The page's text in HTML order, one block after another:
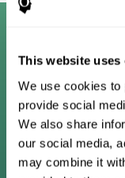
This website uses
We use cookies to
provide social
We also share
our social media,
may combine it
Digital
Programs
Patented brain
designed to
cognitive skills